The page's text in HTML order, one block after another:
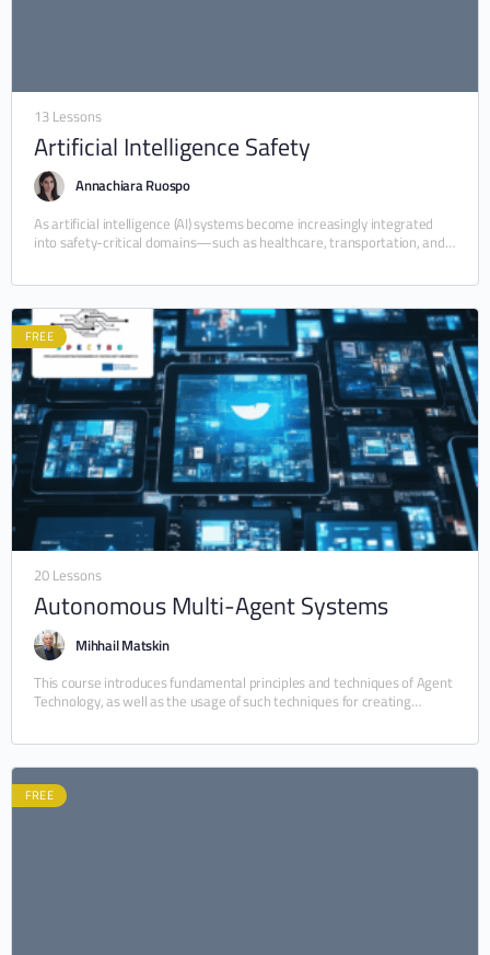
13 Lessons
Artificial Intelligence Safety
Annachiara Ruospo
As artificial intelligence (AI) systems become increasingly integrated
into safety-critical domains—such as healthcare, transportation, and
FREE
20 Lessons
Autonomous Multi-Agent Systems
Mihhail Matskin
This course introduces fundamental principles and techniques of Agent
Technology, as well as the usage of such techniques for creating
FREE